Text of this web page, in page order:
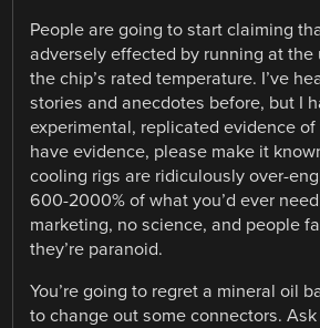
People are going to start claiming
adversely effected by running at the
the chip’s rated temperature. I’ve
stories and anecdotes before, but I
experimental, replicated evidence
have evidence, please make it
cooling rigs are ridiculously over-
600-2000% of what you’d ever
marketing, no science, and people
they’re paranoid.
You’re going to regret a mineral oil
to change out some connectors.